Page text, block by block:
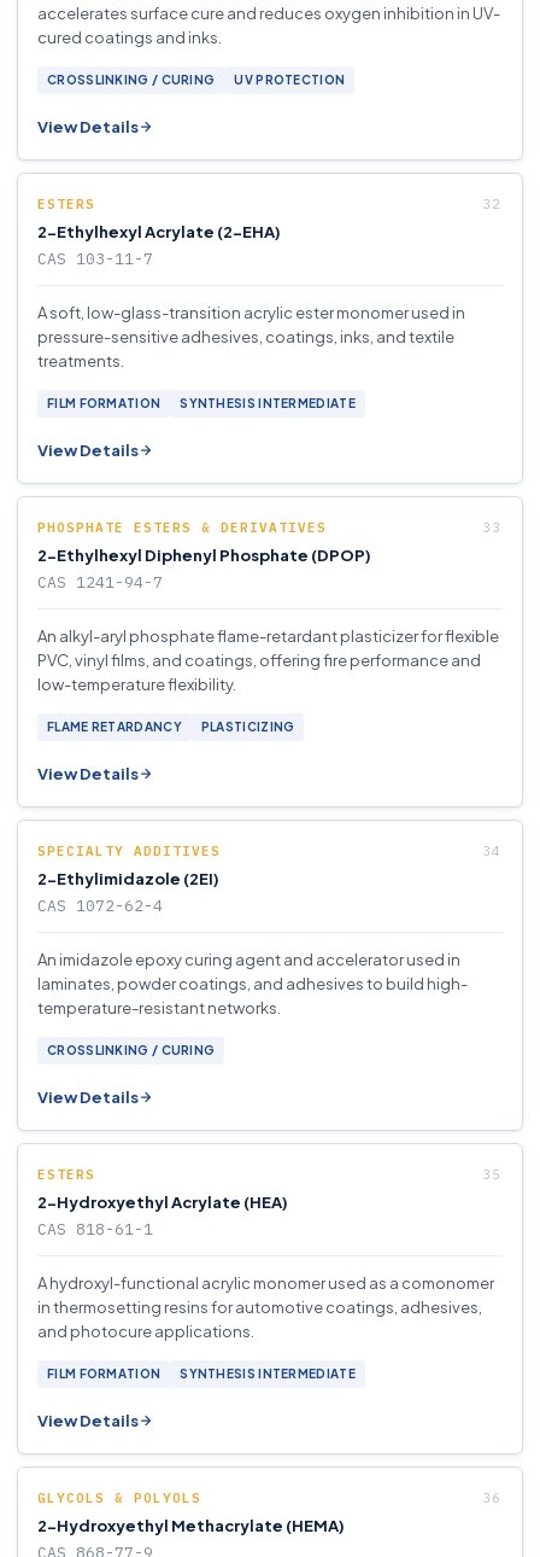
accelerates surface cure and reduces oxygen inhibition in UV-
cured coatings and inks.
CROSSLINKING / CURING UV PROTECTION
View Details
ESTERS
2-Ethylhexyl Acrylate (2-EHA)
CAS 103-11-7
A soft, low-glass-transition acrylic ester monomer used in
pressure-sensitive adhesives, coatings, inks, and textile
treatments.
FILM FORMATION SYNTHESIS INTERMEDIATE
View Details
PHOSPHATE ESTERS & DERIVATIVES
2-Ethylhexyl Diphenyl Phosphate (DPOP)
CAS 1241-94-7
An alkyl-aryl phosphate flame-retardant plasticizer for flexible
PVC, vinyl films, and coatings, offering fire performance and
low-temperature flexibility.
FLAME RETARDANCY PLASTICIZING
View Details
SPECIALTY ADDITIVES
2-Ethylimidazole (2EI)
CAS 1072-62-4
An imidazole epoxy curing agent and accelerator used in
laminates, powder coatings, and adhesives to build high-
temperature-resistant networks.
CROSSLINKING / CURING
View Details
ESTERS
2-Hydroxyethyl Acrylate (HEA)
CAS 818-61-1
A hydroxyl-functional acrylic monomer used as a comonomer
in thermosetting resins for automotive coatings, adhesives,
and photocure applications.
FILM FORMATION SYNTHESIS INTERMEDIATE
View Details
GLYCOLS & POLYOLS
2-Hydroxyethyl Methacrylate (HEMA)
CAS 868-77-9